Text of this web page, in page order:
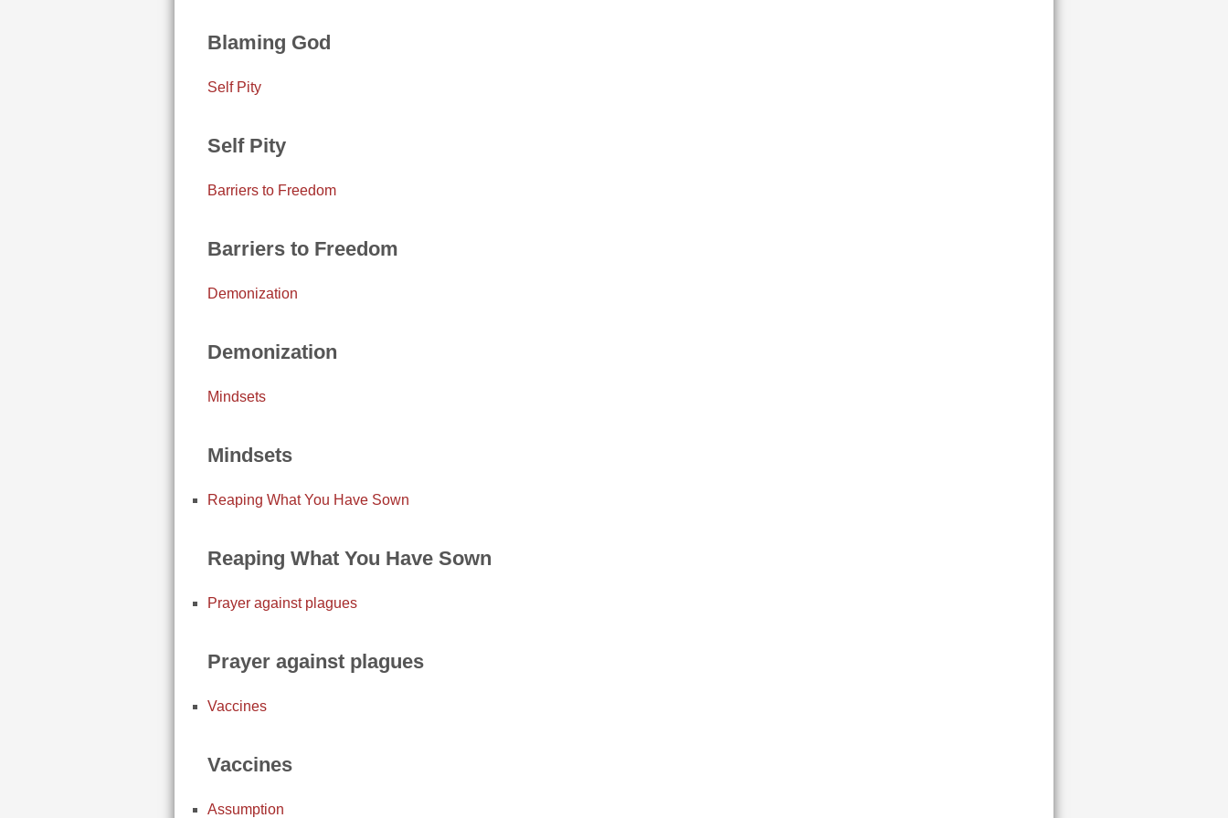
Blaming God
Self Pity
Self Pity
Barriers to Freedom
Barriers to Freedom
Demonization
Demonization
Mindsets
Mindsets
Reaping What You Have Sown
Reaping What You Have Sown
Prayer against plagues
Prayer against plagues
Vaccines
Vaccines
Assumption